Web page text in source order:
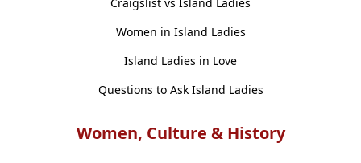
Women in Island Ladies
Island Ladies in Love
Questions to Ask Island Ladies
Women, Culture & History